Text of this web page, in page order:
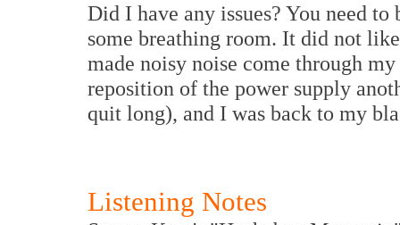
Did I have any issues? You need
some breathing room. It did not
made noisy noise come through
reposition of the power supply
quit long), and I was back to my
Listening Notes